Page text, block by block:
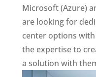
Microsoft (Azure)
are looking for
center options
the expertise to
a solution with